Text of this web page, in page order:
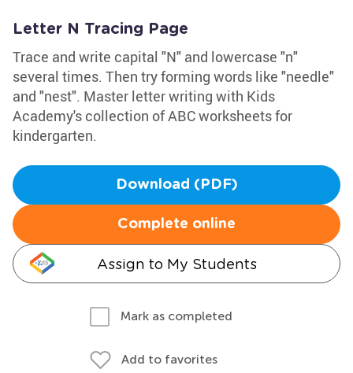
Letter N Tracing Page
Trace and write capital "N" and lowercase "n"
several times. Then try forming words like "needle"
and "nest". Master letter writing with Kids
Academy's collection of ABC worksheets for
kindergarten.
Download (PDF)
Complete online
Assign to My Students
Mark as completed
Add to favorites